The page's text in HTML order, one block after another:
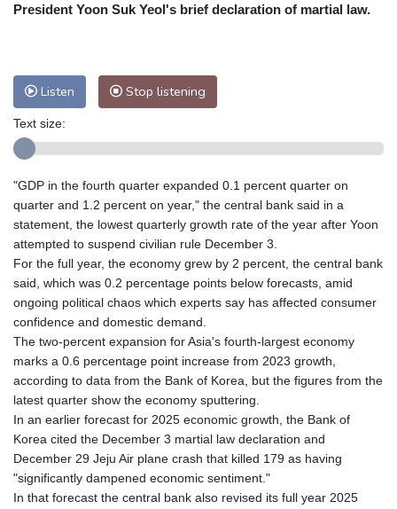
Adelaide
14 °C
Perth
9 °C Fort Worth
Honolulu
Johannesburg
13 °C Dubai
35 °C
Tokyo
29 °C Seoul
26 °C
Delhi
29 °C Beijing
26 °C
Riyadh
35 °C Prague
Pennsylvania
28 °C Valletta
27 °C
Manama
34 °C Warsaw
15 °C
Stockholm
16 °C
President Yoon Suk Yeol's brief declaration of martial law.
Listen Stop listening
Text size:
"GDP in the fourth quarter expanded 0.1 percent quarter on
quarter and 1.2 percent on year," the central bank said in a
statement, the lowest quarterly growth rate of the year after Yoon
attempted to suspend civilian rule December 3.
For the full year, the economy grew by 2 percent, the central bank
said, which was 0.2 percentage points below forecasts, amid
ongoing political chaos which experts say has affected consumer
confidence and domestic demand.
The two-percent expansion for Asia's fourth-largest economy
marks a 0.6 percentage point increase from 2023 growth,
according to data from the Bank of Korea, but the figures from the
latest quarter show the economy sputtering.
In an earlier forecast for 2025 economic growth, the Bank of
Korea cited the December 3 martial law declaration and
December 29 Jeju Air plane crash that killed 179 as having
"significantly dampened economic sentiment."
In that forecast the central bank also revised its full year 2025